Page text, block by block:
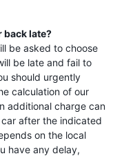
back late?
be asked to choose
be late and fail to
should urgently
calculation of our
additional charge can
after the indicated
on the local
have any delay,